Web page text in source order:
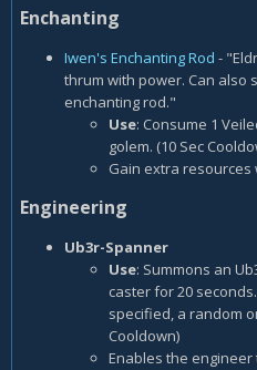
Enchanting
Iwen's Enchanting Rod -
thrum with power. Can also
enchanting rod."
Use: Consume 1
golem. (10 Sec
Gain extra
Engineering
Ub3r-Spanner
Use: Summons an
caster for 20
specified, a random
Cooldown)
Enables the engineer